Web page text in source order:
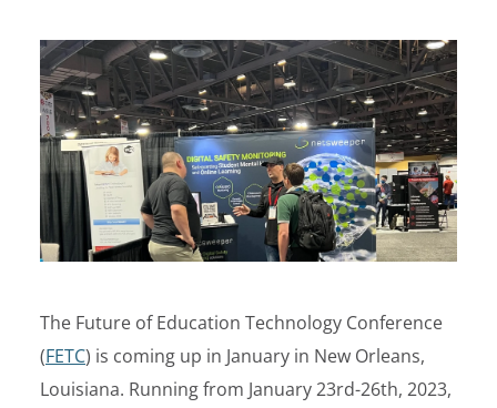
The Future of Education Technology Conference
(FETC) is coming up in January in New Orleans,
Louisiana. Running from January 23rd-26th, 2023,